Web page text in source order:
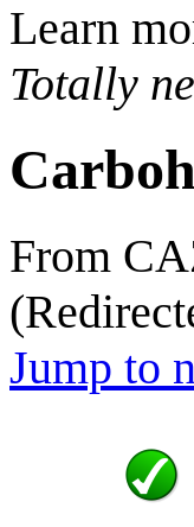
Learn
Totally
From
Jump to